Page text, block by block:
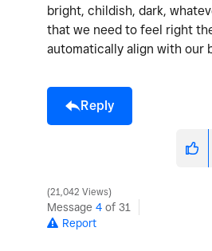
bright, childish, dark,
that we need to feel right
automatically align with our
Reply
21,042 Views
Message 4 of 31
Report